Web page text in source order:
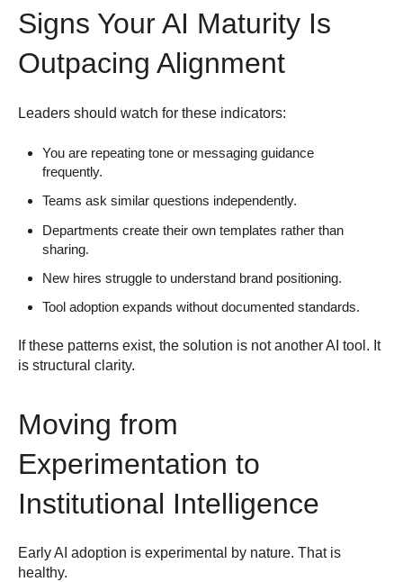
Signs Your AI Maturity Is
Outpacing Alignment
Leaders should watch for these indicators:
You are repeating tone or messaging guidance
frequently.
Teams ask similar questions independently.
Departments create their own templates rather than
sharing.
New hires struggle to understand brand positioning.
Tool adoption expands without documented standards.
If these patterns exist, the solution is not another AI tool. It
is structural clarity.
Moving from
Experimentation to
Institutional Intelligence
Early AI adoption is experimental by nature. That is
healthy.